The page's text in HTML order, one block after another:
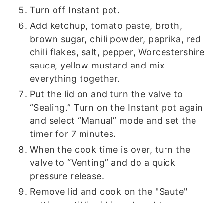
Turn off Instant pot.
Add ketchup, tomato paste, broth,
brown sugar, chili powder, paprika, red
chili flakes, salt, pepper, Worcestershire
sauce, yellow mustard and mix
everything together.
Put the lid on and turn the valve to
“Sealing.” Turn on the Instant pot again
and select “Manual” mode and set the
timer for 7 minutes.
When the cook time is over, turn the
valve to “Venting” and do a quick
pressure release.
Remove lid and cook on the "Saute"